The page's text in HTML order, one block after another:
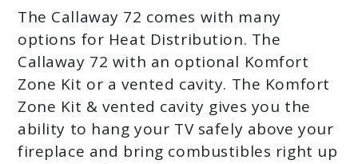
The Callaway 72 comes with many
options for Heat Distribution. The
Callaway 72 with an optional Komfort
Zone Kit or a vented cavity. The Komfort
Zone Kit & vented cavity gives you the
ability to hang your TV safely above your
fireplace and bring combustibles right up